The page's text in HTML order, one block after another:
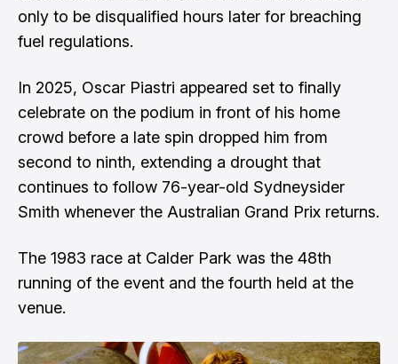
only to be disqualified hours later for breaching
fuel regulations.
In 2025, Oscar Piastri appeared set to finally
celebrate on the podium in front of his home
crowd before a late spin dropped him from
second to ninth, extending a drought that
continues to follow 76-year-old Sydneysider
Smith whenever the Australian Grand Prix returns.
The 1983 race at Calder Park was the 48th
running of the event and the fourth held at the
venue.